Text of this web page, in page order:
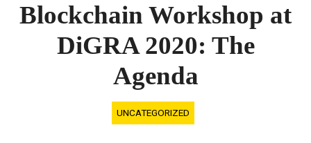
Blockchain Workshop at
DiGRA 2020: The
Agenda
UNCATEGORIZED